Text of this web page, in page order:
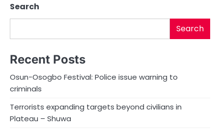
Search
Search
Recent Posts
Osun-Osogbo Festival: Police issue warning to
criminals
Terrorists expanding targets beyond civilians in
Plateau – Shuwa